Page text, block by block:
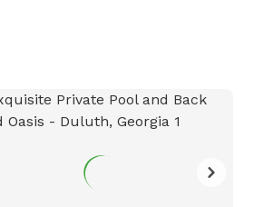
benefit from water therapy ❤️‍🩹
and serviced regularly.
life vests for inexperienced
swimmers - help build confidence &